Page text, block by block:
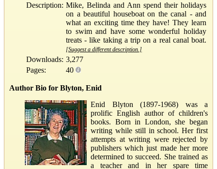
Description: Mike, Belinda and Ann spend their holidays
on a beautiful houseboat on the canal - and
what an exciting time they have! They learn
to swim and have some wonderful holiday
treats - like taking a trip on a real canal boat.
[Suggest a different description.]
Downloads: 3,277
Pages:
40
Author Bio for Blyton, Enid
Enid Blyton (1897-1968) was a
prolific English author of children's
books. Born in London, she began
writing while still in school. Her first
attempts at writing were rejected by
publishers which just made her more
determined to succeed. She trained as
a teacher and in her spare time